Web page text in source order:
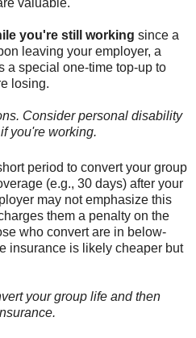
you're still working since a
leaving your employer, a
a special one-time top-up to
losing.
Consider personal disability
you're working.
period to convert your group
(e.g., 30 days) after your
may not emphasize this
them a penalty on the
who convert are in below-
insurance is likely cheaper but
your group life and then